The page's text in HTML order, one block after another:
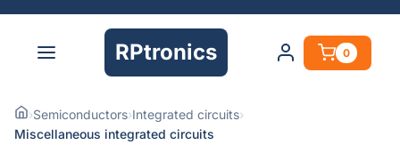
RPtronics 0
›Semiconductors›Integrated circuits›
Miscellaneous integrated circuits